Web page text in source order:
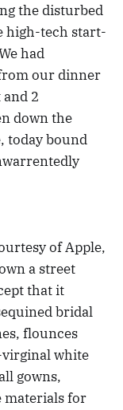
the disturbed
high-tech start-
had
our dinner
2
down the
today bound
of Apple,
a street
that it
bridal
flounces
white
gowns,
materials for